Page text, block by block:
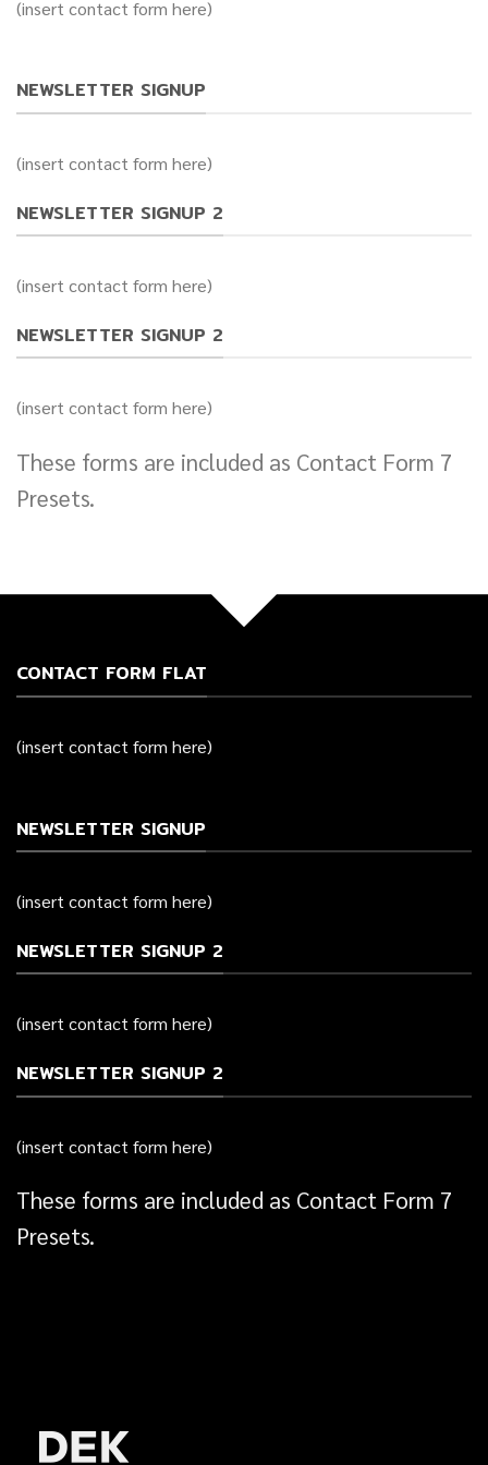
(insert contact form here)
NEWSLETTER SIGNUP
(insert contact form here)
NEWSLETTER SIGNUP 2
(insert contact form here)
NEWSLETTER SIGNUP 2
(insert contact form here)
These forms are included as Contact Form 7
Presets.
CONTACT FORM FLAT
(insert contact form here)
NEWSLETTER SIGNUP
(insert contact form here)
NEWSLETTER SIGNUP 2
(insert contact form here)
NEWSLETTER SIGNUP 2
(insert contact form here)
These forms are included as Contact Form 7
Presets.